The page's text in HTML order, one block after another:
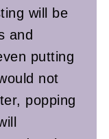
will be
and
putting
not
popping